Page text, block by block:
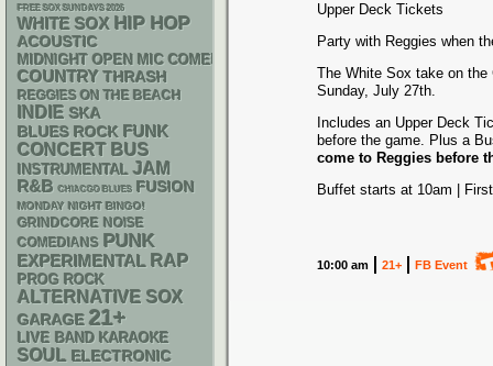
Upper Deck Tickets
Party with Reggies when
The White Sox take on
Sunday, July 27th.
Includes an Upper Deck
before the game. Plus a
come to Reggies before
Buffet starts at 10am |
10:00 am 21+ FB Event
FREE SOX SUNDAYS 2026
WHITE SOX HIP HOP
ACOUSTIC
MIDNIGHT OPEN MIC COMEDY NIGHTS
COUNTRY THRASH
REGGIES ON THE BEACH
INDIE SKA
BLUES ROCK FUNK
CONCERT BUS
INSTRUMENTAL JAM
R&B CHIACGO BLUES FUSION
MONDAY NIGHT BINGO!
GRINDCORE NOISE
COMEDIANS PUNK
EXPERIMENTAL RAP
PROG ROCK
ALTERNATIVE SOX
GARAGE 21+
LIVE BAND KARAOKE
SOUL ELECTRONIC